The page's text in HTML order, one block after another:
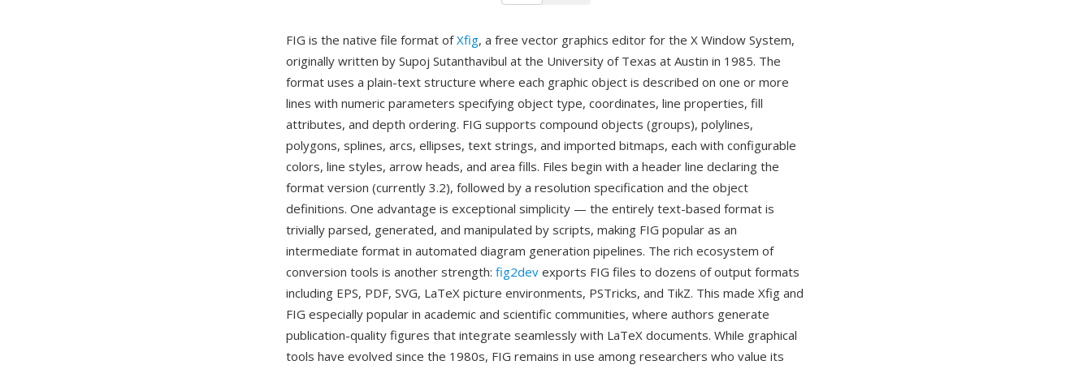
FIG is the native file format ofXfig, a free vector graphics editor for the X Window System,
originally written by Supoj Sutanthavibul at the University of Texas at Austin in 1985. The
format uses a plain-text structure where each graphic object is described on one or more
lines with numeric parameters specifying object type, coordinates, line properties, fill
attributes, and depth ordering. FIG supports compound objects (groups), polylines,
polygons, splines, arcs, ellipses, text strings, and imported bitmaps, each with configurable
colors, line styles, arrow heads, and area fills. Files begin with a header line declaring the
format version (currently 3.2), followed by a resolution specification and the object
definitions. One advantage is exceptional simplicity — the entirely text-based format is
trivially parsed, generated, and manipulated by scripts, making FIG popular as an
intermediate format in automated diagram generation pipelines. The rich ecosystem of
conversion tools is another strength: fig2dev exports FIG files to dozens of output formats
including EPS, PDF, SVG, LaTeX picture environments, PSTricks, and TikZ. This made Xfig and
FIG especially popular in academic and scientific communities, where authors generate
publication-quality figures that integrate seamlessly with LaTeX documents. While graphical
tools have evolved since the 1980s, FIG remains in use among researchers who value its